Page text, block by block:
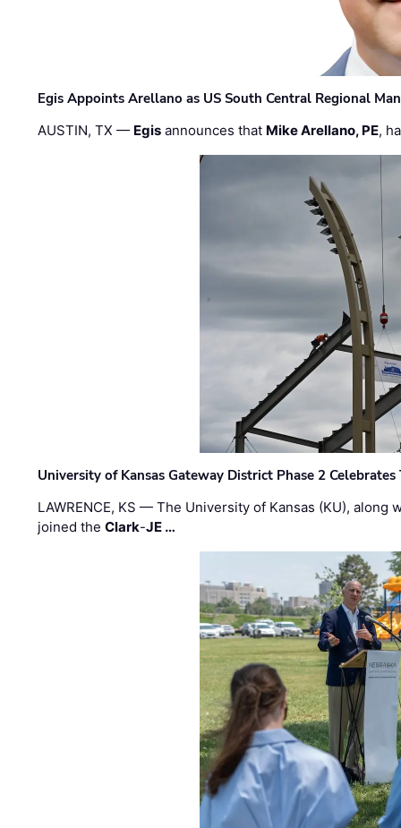
Egis Appoints Arellano as US South Central Regional
AUSTIN, TX — Egis announces that Mike Arellano, PE,
University of Kansas Gateway District Phase 2
LAWRENCE, KS — The University of Kansas (KU),
joined theClark-JE …